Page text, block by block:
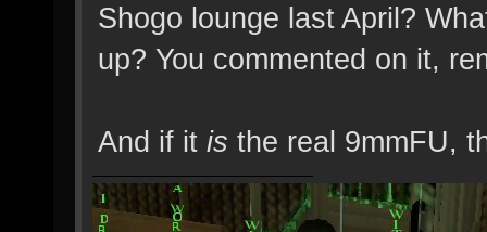
Shogo lounge last April?
up? You commented on it,
And if it is the real 9mmFU,